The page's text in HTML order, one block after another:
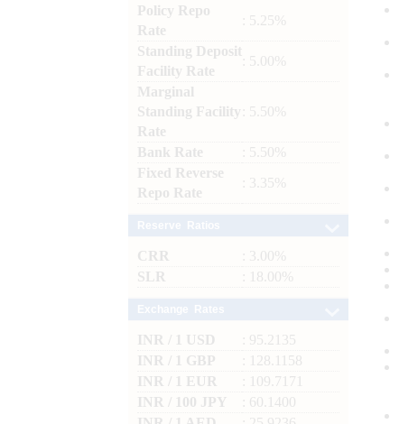
Policy Repo
Rate
: 5.25%
Standing Deposit
Facility Rate
: 5.00%
Marginal
Standing Facility
Rate
: 5.50%
Bank Rate
: 5.50%
Fixed Reverse
Repo Rate
: 3.35%
CRR
: 3.00%
SLR
: 18.00%
INR / 1 USD
: 95.2135
INR / 1 GBP
: 128.1158
INR / 1 EUR
: 109.7171
INR / 100 JPY
: 60.1400